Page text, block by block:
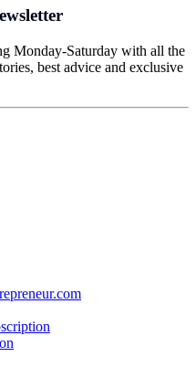
Monday-Saturday with all the
best advice and exclusive